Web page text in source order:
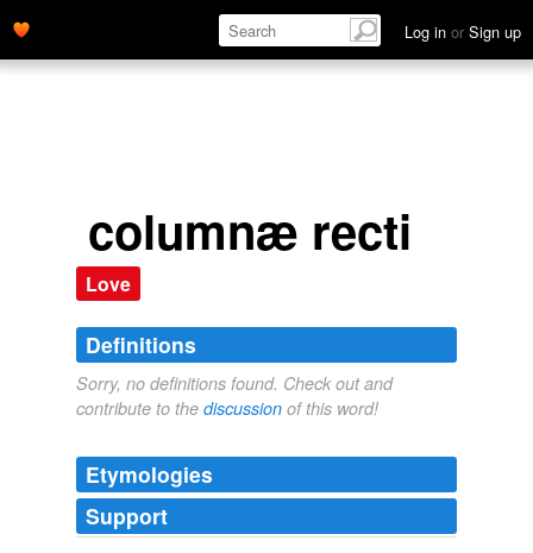
Log in or Sign up
columnæ recti
Love
Definitions
Sorry, no definitions found. Check out and
contribute to the discussion of this word!
Etymologies
Support